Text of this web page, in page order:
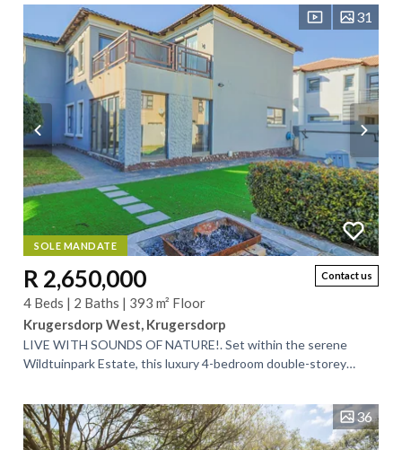
31
SOLE MANDATE
Contact us
R 2,650,000
4 Beds | 2 Baths | 393 m² Floor
Krugersdorp West, Krugersdorp
LIVE WITH SOUNDS OF NATURE!. Set within the serene
Wildtuinpark Estate, this luxury 4-bedroom double-storey
36